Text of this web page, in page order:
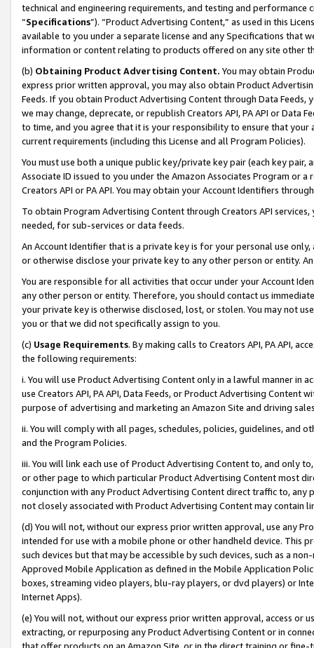
technical and engineering requirements, and testing and
“Specifications”). “Product Advertising Content,” as used in this
available to you under a separate license and any Specifications that
information or content relating to products offered on any site other
(b) Obtaining Product Advertising Content. You may obtain
express prior written approval, you may also obtain Product
Feeds. If you obtain Product Advertising Content through Data Feeds,
we may change, deprecate, or republish Creators API, PA API or Data
to time, and you agree that it is your responsibility to ensure that your
current requirements (including this License and all Program Policies).
You must use both a unique public key/private key pair (each key pair,
Associate ID issued to you under the Amazon Associates Program or
Creators API or PA API. You may obtain your Account Identifiers
To obtain Program Advertising Content through Creators API
needed, for sub-services or data feeds.
An Account Identifier that is a private key is for your personal use
or otherwise disclose your private key to any other person or entity.
You are responsible for all activities that occur under your Account
any other person or entity. Therefore, you should contact us
your private key is otherwise disclosed, lost, or stolen. You may not
you or that we did not specifically assign to you.
(c) Usage Requirements. By making calls to Creators API, PA API,
the following requirements:
i. You will use Product Advertising Content only in a lawful manner in
use Creators API, PA API, Data Feeds, or Product Advertising
purpose of advertising and marketing an Amazon Site and driving
ii. You will comply with all pages, schedules, policies, guidelines, and
and the Program Policies.
iii. You will link each use of Product Advertising Content to, and only
or other page to which particular Product Advertising Content most
conjunction with any Product Advertising Content direct traffic to,
not closely associated with Product Advertising Content may contain
(d) You will not, without our express prior written approval, use any
intended for use with a mobile phone or other handheld device. This
such devices but that may be accessible by such devices, such as a
Approved Mobile Application as defined in the Mobile Application
boxes, streaming video players, blu-ray players, or dvd players) or
Internet Apps).
(e) You will not, without our express prior written approval, access or
extracting, or repurposing any Product Advertising Content or in
that offer products on an Amazon Site, or in the direct training or